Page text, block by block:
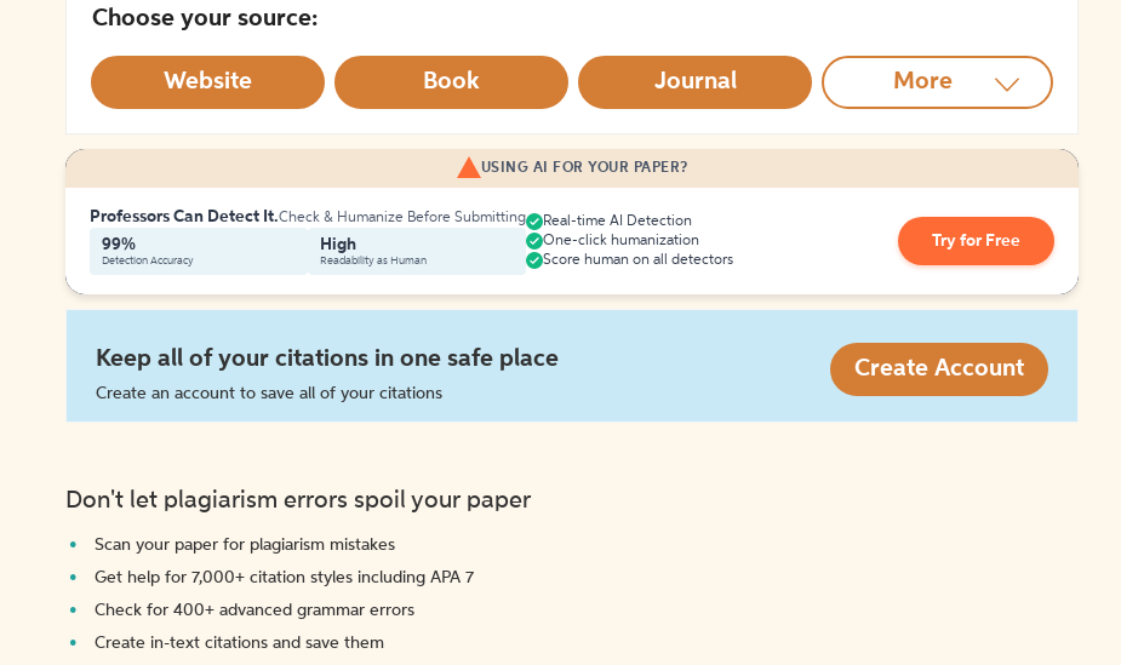
Choose your source:
Website Book Journal More
USING AI FOR YOUR PAPER?
Professors Can Detect It.Check & Humanize Before Submitting
99%
Detection Accuracy
High
Readability as Human
Real-time AI Detection
One-click humanization
Score human on all detectors
Try for Free
Keep all of your citations in one safe place
Create an account to save all of your citations
Create Account
Don't let plagiarism errors spoil your paper
Scan your paper for plagiarism mistakes
Get help for 7,000+ citation styles including APA 7
Check for 400+ advanced grammar errors
Create in-text citations and save them